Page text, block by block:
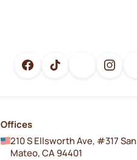
Offices
210 S Ellsworth Ave, #317 San
Mateo, CA 94401